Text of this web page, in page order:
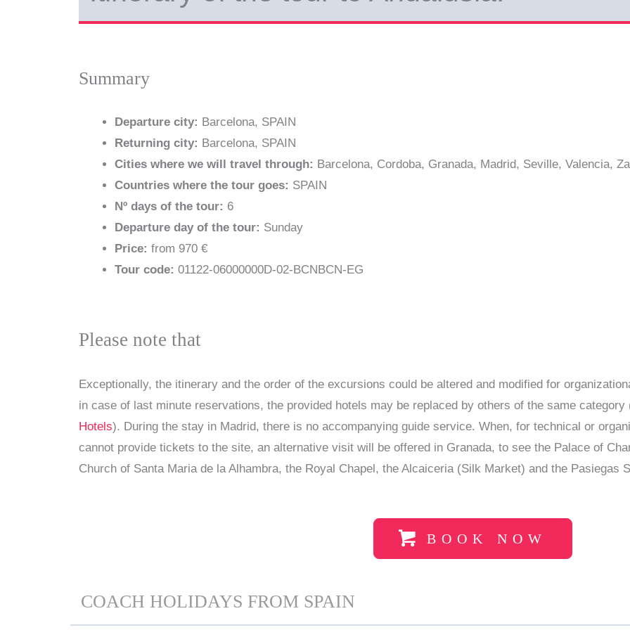
Summary
Departure city: Barcelona, SPAIN
Returning city: Barcelona, SPAIN
Cities where we will travel through: Barcelona, Cordoba, Granada, Madrid, Seville, Valencia,
Countries where the tour goes: SPAIN
Nº days of the tour: 6
Departure day of the tour: Sunday
Price: from 970 €
Tour code: 01122-06000000D-02-BCNBCN-EG
Please note that
Exceptionally, the itinerary and the order of the excursions could be altered and modified for
in case of last minute reservations, the provided hotels may be replaced by others of the same
Hotels). During the stay in Madrid, there is no accompanying guide service. When, for technical or
cannot provide tickets to the site, an alternative visit will be offered in Granada, to see the Palace of
Church of Santa Maria de la Alhambra, the Royal Chapel, the Alcaiceria (Silk Market) and the Pasiegas
BOOK NOW
COACH HOLIDAYS FROM SPAIN